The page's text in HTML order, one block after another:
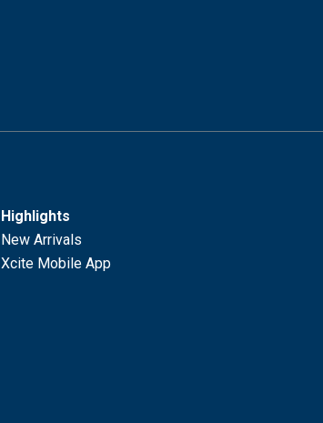
Highlights
New Arrivals
Xcite Mobile App